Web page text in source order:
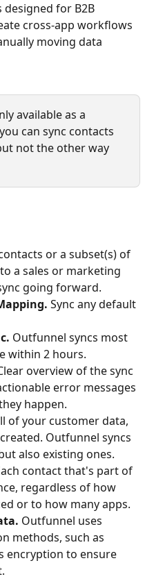
designed for B2B
cross-app workflows
moving data
available as a
can sync contacts
not the other way
or a subset(s) of
a sales or marketing
going forward.
Sync any default
Outfunnel syncs most
within 2 hours.
overview of the sync
error messages
happen.
of your customer data,
Outfunnel syncs
also existing ones.
contact that's part of
regardless of how
or to how many apps.
Outfunnel uses
methods, such as
encryption to ensure